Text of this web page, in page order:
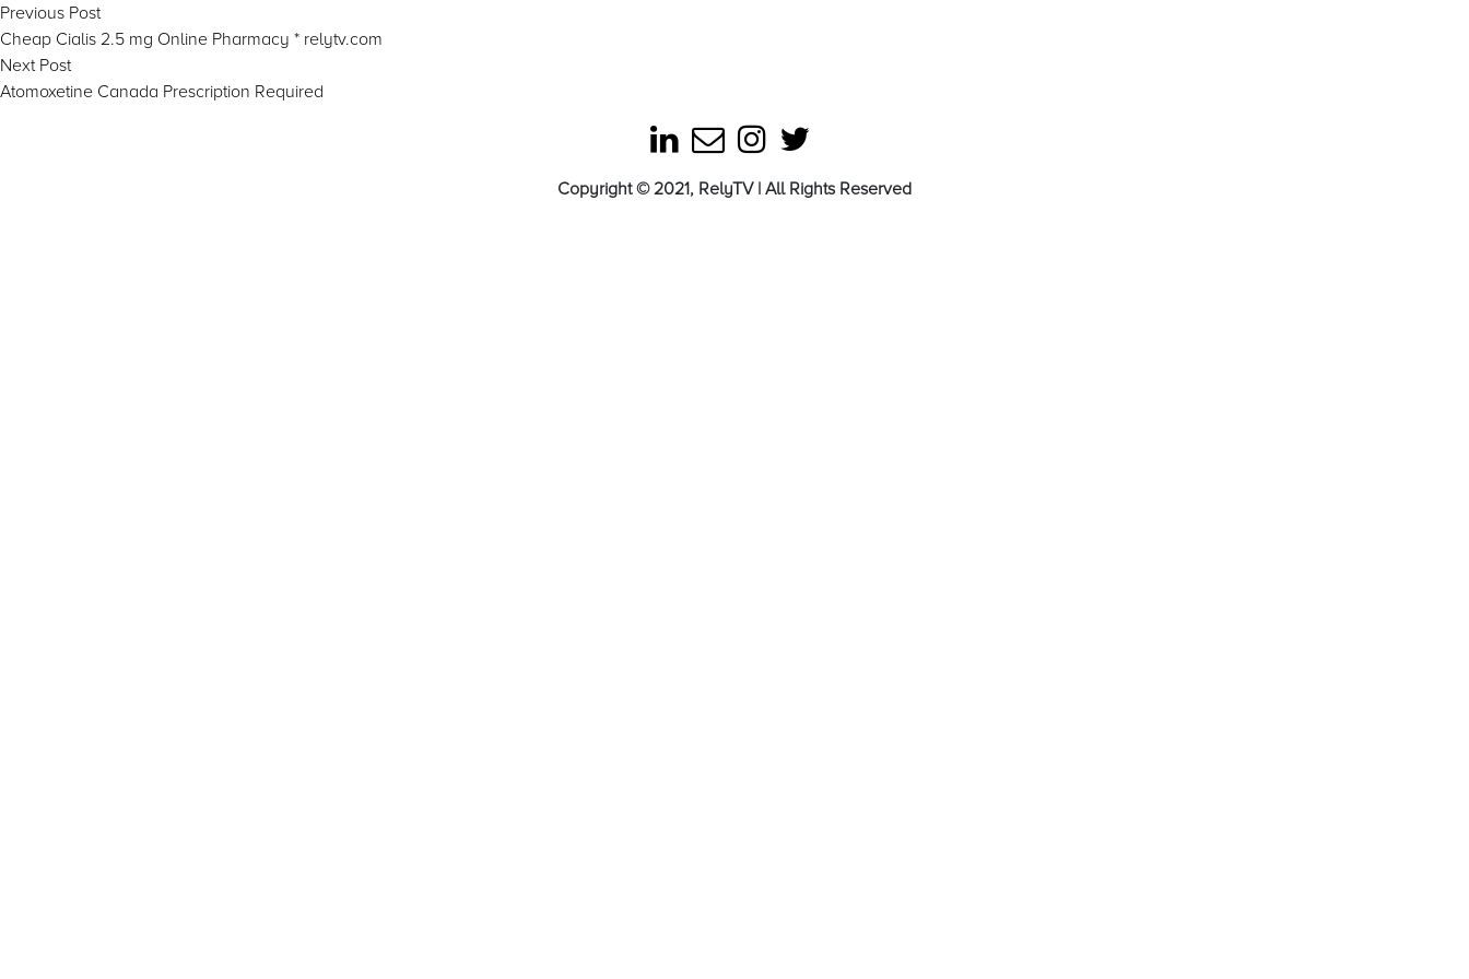
Post
navigation
Previous PostPrevious
post:
Cheap Cialis 2.5 mg Online Pharmacy * relytv.com
Next PostNext
post:
Atomoxetine Canada Prescription Required
Copyright © 2021, RelyTV | All Rights Reserved